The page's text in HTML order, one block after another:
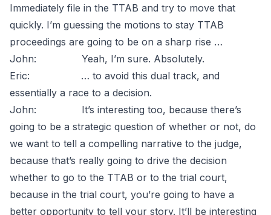
Immediately file in the TTAB and try to move that
quickly. I’m guessing the motions to stay TTAB
proceedings are going to be on a sharp rise …
John: Yeah, I’m sure. Absolutely.
Eric: … to avoid this dual track, and
essentially a race to a decision.
John: It’s interesting too, because there’s
going to be a strategic question of whether or not, do
we want to tell a compelling narrative to the judge,
because that’s really going to drive the decision
whether to go to the TTAB or to the trial court,
because in the trial court, you’re going to have a
better opportunity to tell your story. It’ll be interesting